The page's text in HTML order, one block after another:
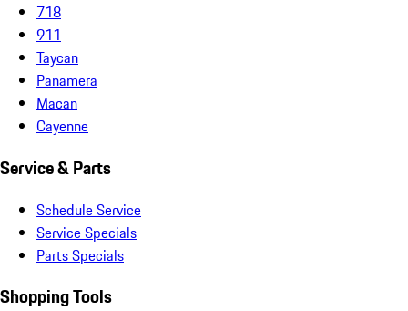
718
911
Taycan
Panamera
Macan
Cayenne
Service & Parts
Schedule Service
Service Specials
Parts Specials
Shopping Tools